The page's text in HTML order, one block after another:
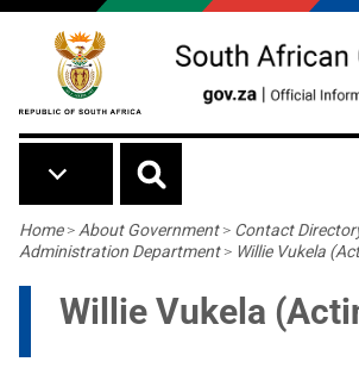
Skip to main content
Breadcrumb
Home> About Government> Contact
Administration Department> Willie Vukela
Willie Vukela